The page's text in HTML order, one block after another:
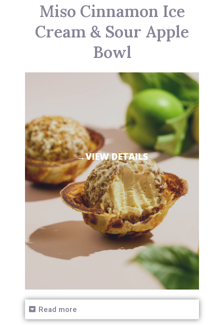
Miso Cinnamon Ice
Cream & Sour Apple
Bowl
→VIEW DETAILS
Read more